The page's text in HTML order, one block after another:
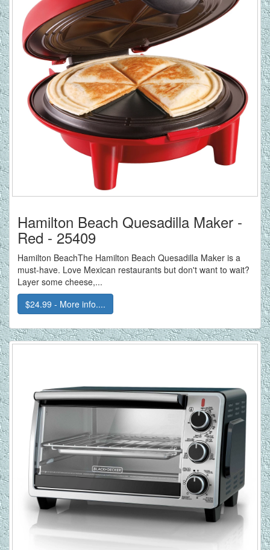
Hamilton Beach Quesadilla Maker -
Red - 25409
Hamilton BeachThe Hamilton Beach Quesadilla Maker is a
must-have. Love Mexican restaurants but don't want to wait?
Layer some cheese,...
$24.99 - More info....